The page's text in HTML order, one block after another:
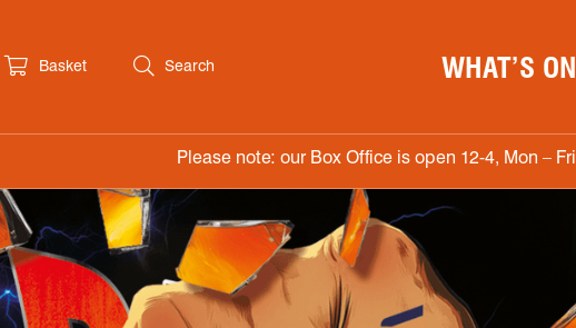
Basket Search WHAT’S ON
Please note: our Box Office is open 12-4, Mon – Fri